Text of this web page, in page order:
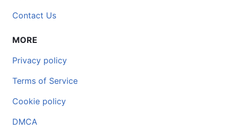
Contact Us
MORE
Privacy policy
Terms of Service
Cookie policy
DMCA